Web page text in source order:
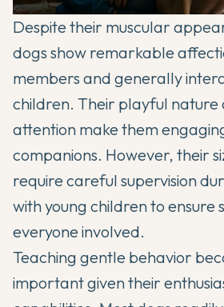
Despite their muscular
dogs show remarkable
members and generally
children. Their playful nature
attention make them
companions. However, their
require careful supervision
with young children to ensure
everyone involved.
Teaching gentle behavior
important given their